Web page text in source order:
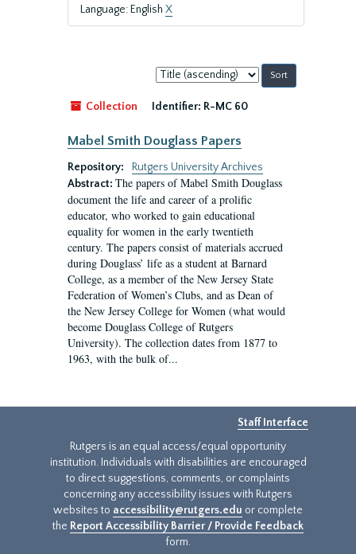
Language: English X
Sort
by:
Collection
Identifier: R-MC 60
Mabel Smith Douglass Papers
Repository:
Rutgers University Archives
Abstract: The papers of Mabel Smith Douglass
document the life and career of a prolific
educator, who worked to gain educational
equality for women in the early twentieth
century. The papers consist of materials accrued
during Douglass’ life as a student at Barnard
College, as a member of the New Jersey State
Federation of Women’s Clubs, and as Dean of
the New Jersey College for Women (what would
become Douglass College of Rutgers
University). The collection dates from 1877 to
1963, with the bulk of...
Staff Interface
Rutgers is an equal access/equal opportunity
institution. Individuals with disabilities are encouraged
to direct suggestions, comments, or complaints
concerning any accessibility issues with Rutgers
websites to accessibility@rutgers.edu or complete
the Report Accessibility Barrier / Provide Feedback
form.